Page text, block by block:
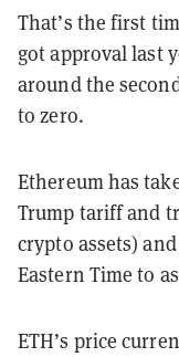
That’s the first
got approval last
around the
to zero.
Ethereum has
Trump tariff and
crypto assets)
Eastern Time to
ETH’s price